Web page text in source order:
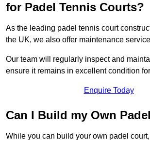
for Padel Tennis Courts?
As the leading padel tennis court
the UK, we also offer maintenance
Our team will regularly inspect and
ensure it remains in excellent condition
Enquire Today
Can I Build my Own
While you can build your own padel